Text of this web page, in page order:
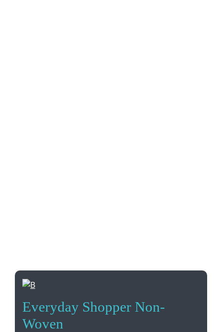
Everyday Shopper Non-
Woven